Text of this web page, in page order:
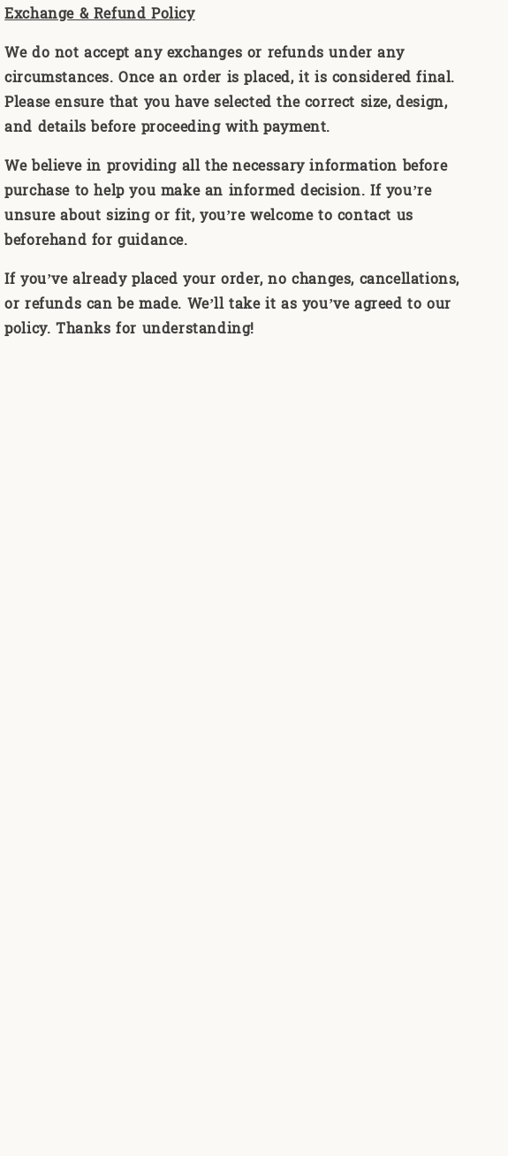
Exchange & Refund Policy
We do not accept any exchanges or refunds under any
circumstances. Once an order is placed, it is considered final.
Please ensure that you have selected the correct size, design,
and details before proceeding with payment.
We believe in providing all the necessary information before
purchase to help you make an informed decision. If you’re
unsure about sizing or fit, you’re welcome to contact us
beforehand for guidance.
If you’ve already placed your order, no changes, cancellations,
or refunds can be made. We’ll take it as you’ve agreed to our
policy. Thanks for understanding!